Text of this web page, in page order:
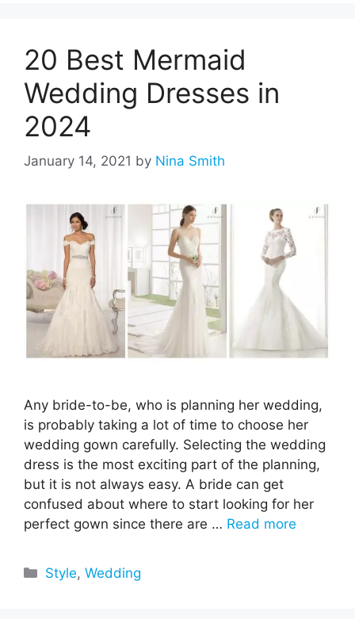
20 Best Mermaid
Wedding Dresses in
2024
January 14, 2021 by Nina Smith
Any bride-to-be, who is planning her wedding,
is probably taking a lot of time to choose her
wedding gown carefully. Selecting the wedding
dress is the most exciting part of the planning,
but it is not always easy. A bride can get
confused about where to start looking for her
perfect gown since there are … Read more
Categories
Style,Wedding